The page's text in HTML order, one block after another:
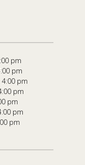
pm
pm
4:00 pm
pm
pm
pm
pm